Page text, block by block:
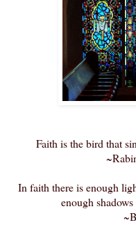
Faith is the bird that
In faith there is enough
enough